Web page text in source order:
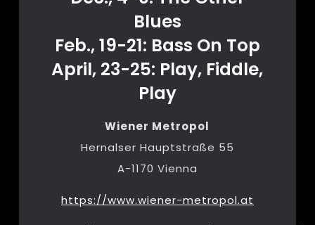
Blues
Feb., 19-21: Bass On Top
April, 23-25: Play, Fiddle,
Play
Wiener Metropol
Hernalser Hauptstraße 55
A-1170 Vienna
https://www.wiener-metropol.at